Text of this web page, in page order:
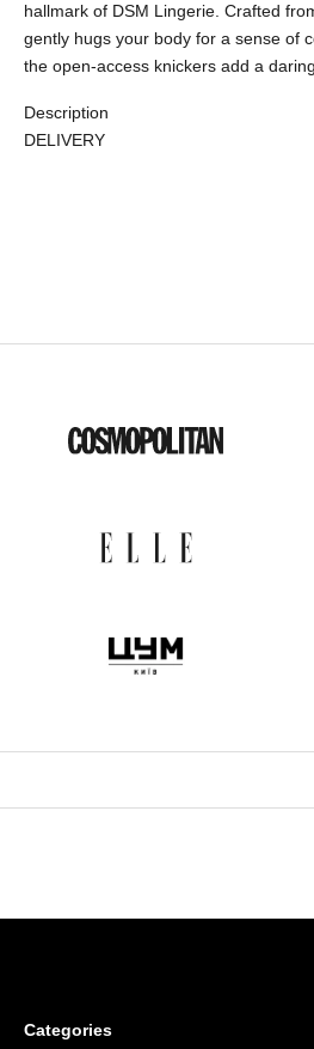
hallmark of DSM Lingerie. Crafted
gently hugs your body for a sense of
the open-access knickers add a
Description
DELIVERY
Categories